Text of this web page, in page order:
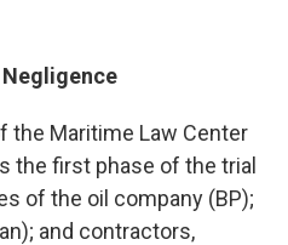
the Maritime Law Center
the first phase of the trial
of the oil company (BP);
and contractors,